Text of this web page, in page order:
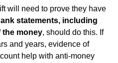
will need to prove they have
statements, including
the money, should do this. If
and years, evidence of
help with anti-money